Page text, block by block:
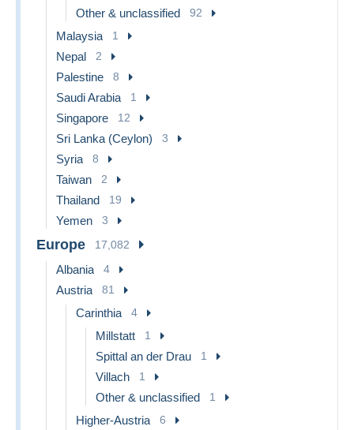
Other & unclassified 92
Malaysia 1
Nepal 2
Palestine 8
Saudi Arabia 1
Singapore 12
Sri Lanka (Ceylon) 3
Syria 8
Taiwan 2
Thailand 19
Yemen 3
Europe 17,082
Albania 4
Austria 81
Carinthia 4
Millstatt 1
Spittal an der Drau 1
Villach 1
Other & unclassified 1
Higher-Austria 6